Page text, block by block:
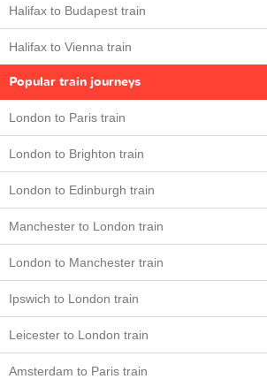
Halifax to Budapest train
Halifax to Vienna train
Popular train journeys
London to Paris train
London to Brighton train
London to Edinburgh train
Manchester to London train
London to Manchester train
Ipswich to London train
Leicester to London train
Amsterdam to Paris train